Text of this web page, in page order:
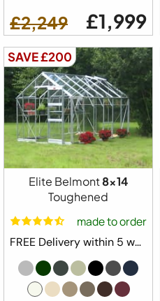
£2,249 £1,999
SAVE £200
Elite Belmont8x14
Toughened
made to order
FREE Delivery within 5 weeks ⛟